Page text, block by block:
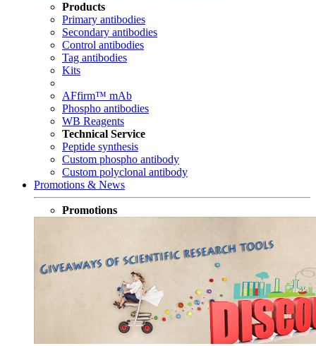
Products
Primary antibodies
Secondary antibodies
Control antibodies
Tag antibodies
Kits
AFfirm™ mAb
Phospho antibodies
WB Reagents
Technical Service
Peptide synthesis
Custom phospho antibody
Custom polyclonal antibody
Promotions & News
Promotions